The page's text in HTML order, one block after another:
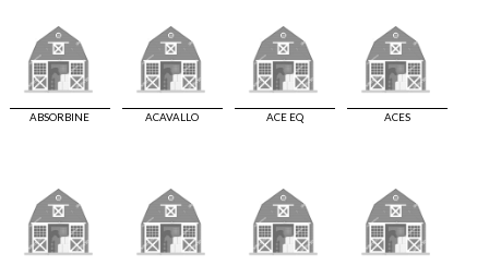
ABSORBINE ACAVALLO ACE EQ ACES